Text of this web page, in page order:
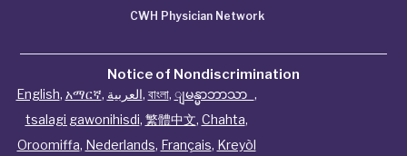
CWH Physician Network
Notice of Nondiscrimination
English, አማርኛ, العربية, বাংলা, ျမန္မာဘာသာ ,
tsalagi gawonihisdi, 繁體中文, Chahta,
Oroomiffa, Nederlands, Français, Kreyòl